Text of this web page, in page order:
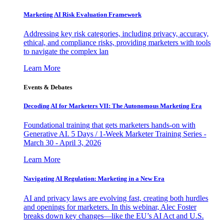
Marketing AI Risk Evaluation Framework
Addressing key risk categories, including privacy, accuracy,
ethical, and compliance risks, providing marketers with tools
to navigate the complex lan
Learn More
Events & Debates
Decoding AI for Marketers VII: The Autonomous Marketing Era
Foundational training that gets marketers hands-on with
Generative AI. 5 Days / 1-Week Marketer Training Series -
March 30 - April 3, 2026
Learn More
Navigating AI Regulation: Marketing in a New Era
AI and privacy laws are evolving fast, creating both hurdles
and openings for marketers. In this webinar, Alec Foster
breaks down key changes—like the EU’s AI Act and U.S.